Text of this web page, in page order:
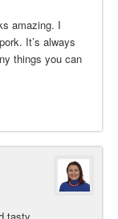
amazing. I
It’s always
things you can